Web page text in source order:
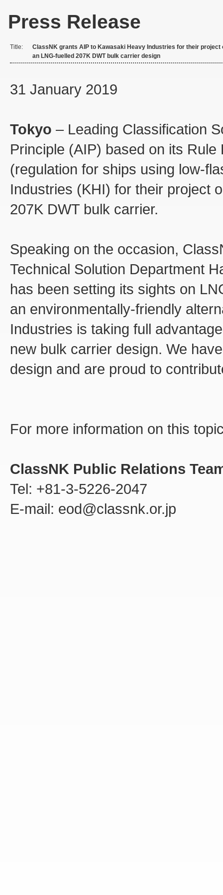
Press Release
Title:
ClassNK grants AIP to Kawasaki Heavy Industries for their project
an LNG-fuelled 207K DWT bulk carrier design
31 January 2019
Tokyo – Leading Classification
Principle (AIP) based on its
(regulation for ships using low-
Industries (KHI) for their project
207K DWT bulk carrier.
Speaking on the occasion,
Technical Solution Department
has been setting its sights on
an environmentally-friendly
Industries is taking full
new bulk carrier design. We
design and are proud to
For more information on this
ClassNK Public Relations
Tel: +81-3-5226-2047
E-mail: eod@classnk.or.jp